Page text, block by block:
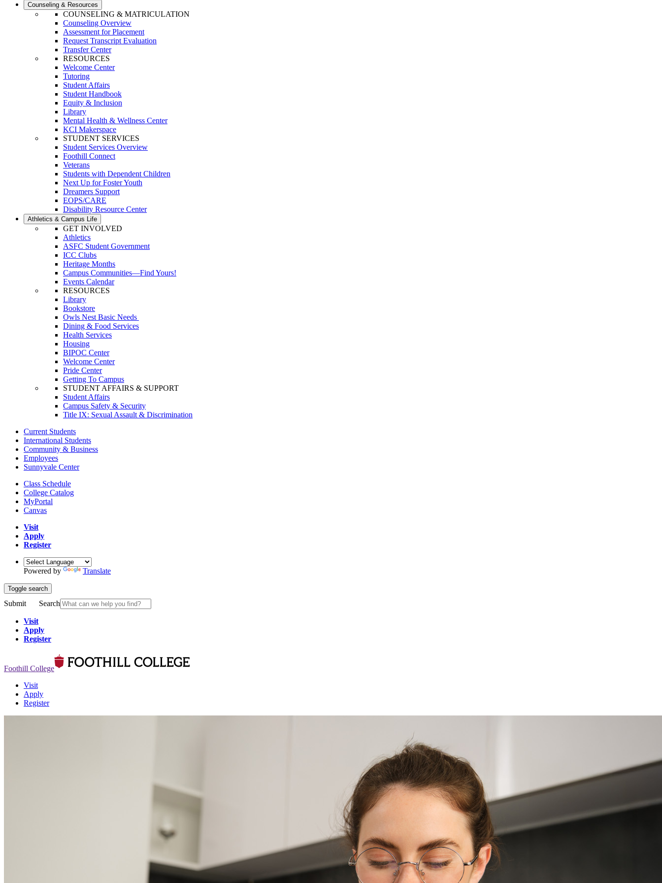
Counseling & Resources
COUNSELING & MATRICULATION
Counseling Overview
Assessment for Placement
Request Transcript Evaluation
Transfer Center
RESOURCES
Welcome Center
Tutoring
Student Affairs
Student Handbook
Equity & Inclusion
Library
Mental Health & Wellness Center
KCI Makerspace
STUDENT SERVICES
Student Services Overview
Foothill Connect
Veterans
Students with Dependent Children
Next Up for Foster Youth
Dreamers Support
EOPS/CARE
Disability Resource Center
Athletics & Campus Life
GET INVOLVED
Athletics
ASFC Student Government
ICC Clubs
Heritage Months
Campus Communities—Find Yours!
Events Calendar
RESOURCES
Library
Bookstore
Owls Nest Basic Needs
Dining & Food Services
Health Services
Housing
BIPOC Center
Welcome Center
Pride Center
Getting To Campus
STUDENT AFFAIRS & SUPPORT
Student Affairs
Campus Safety & Security
Title IX: Sexual Assault & Discrimination
Current Students
International Students
Community & Business
Employees
Sunnyvale Center
Class Schedule
College Catalog
MyPortal
Canvas
Visit
Apply
Register
Powered by Translate
Toggle search
Submit Search
Visit
Apply
Register
Foothill College
Visit
Apply
Register